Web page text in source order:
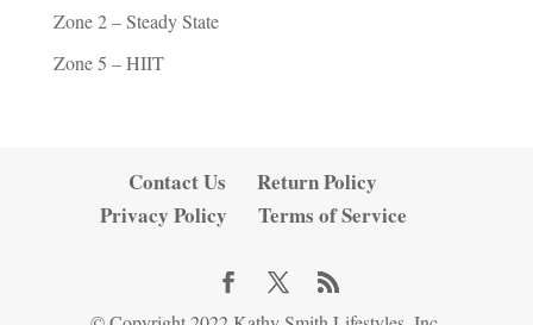
Zone 2 – Steady State
Zone 5 – HIIT
Contact Us
Return Policy
Privacy Policy
Terms of Service